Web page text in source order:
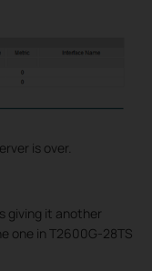
is over.
giving it another
one in T2600G-28TS